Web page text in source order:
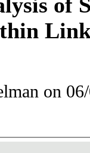
on